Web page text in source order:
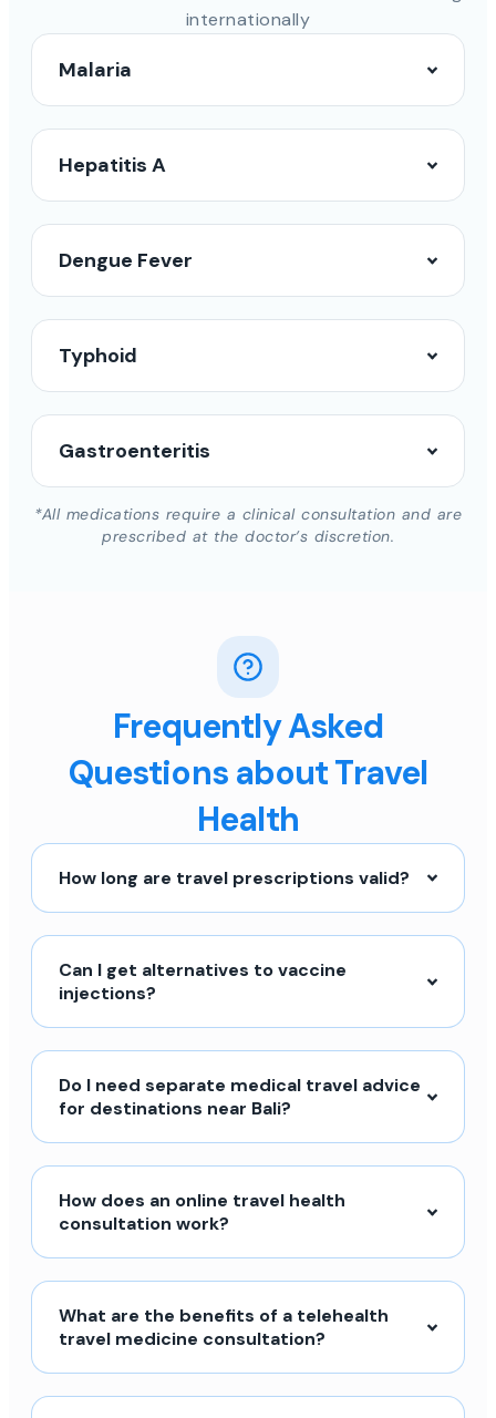
internationally
Malaria
Hepatitis A
Dengue Fever
Typhoid
Gastroenteritis
*All medications require a clinical consultation and are
prescribed at the doctor’s discretion.
Frequently Asked
Questions about Travel
Health
How long are travel prescriptions valid?
Can I get alternatives to vaccine
injections?
Do I need separate medical travel advice
for destinations near Bali?
How does an online travel health
consultation work?
What are the benefits of a telehealth
travel medicine consultation?